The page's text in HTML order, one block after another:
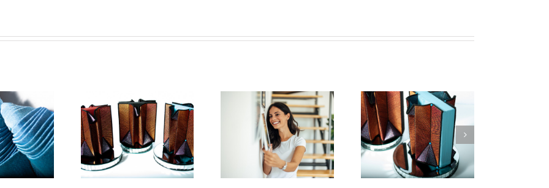
Hensel Is The
Textile Artist In
2023
How To Start
Collecting Art: A
Step-By-Step Guide
How To Make Textile
Art | 2023